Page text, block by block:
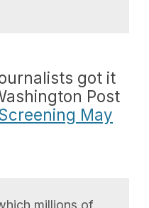
got it
Post
May
millions of